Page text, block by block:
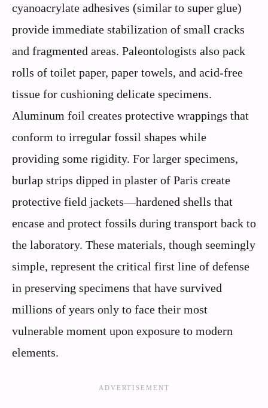
cyanoacrylate adhesives (similar to super glue)
provide immediate stabilization of small cracks
and fragmented areas. Paleontologists also pack
rolls of toilet paper, paper towels, and acid-free
tissue for cushioning delicate specimens.
Aluminum foil creates protective wrappings that
conform to irregular fossil shapes while
providing some rigidity. For larger specimens,
burlap strips dipped in plaster of Paris create
protective field jackets—hardened shells that
encase and protect fossils during transport back to
the laboratory. These materials, though seemingly
simple, represent the critical first line of defense
in preserving specimens that have survived
millions of years only to face their most
vulnerable moment upon exposure to modern
elements.